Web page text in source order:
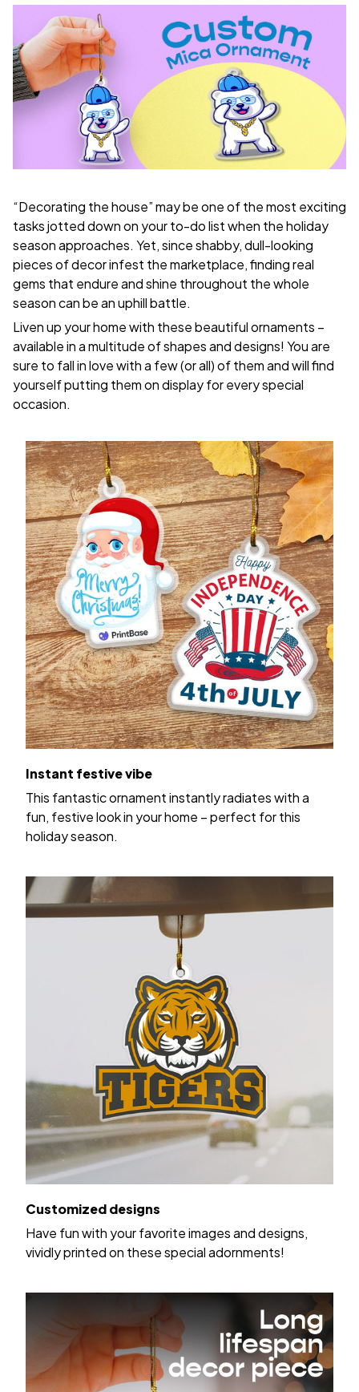
“Decorating the house” may be one of the most exciting
tasks jotted down on your to-do list when the holiday
season approaches. Yet, since shabby, dull-looking
pieces of decor infest the marketplace, finding real
gems that endure and shine throughout the whole
season can be an uphill battle.
Liven up your home with these beautiful ornaments –
available in a multitude of shapes and designs! You are
sure to fall in love with a few (or all) of them and will find
yourself putting them on display for every special
occasion.
Instant festive vibe
This fantastic ornament instantly radiates with a
fun, festive look in your home – perfect for this
holiday season.
Customized designs
Have fun with your favorite images and designs,
vividly printed on these special adornments!